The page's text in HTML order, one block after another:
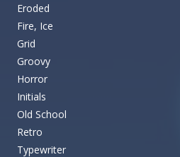
Eroded
Fire, Ice
Grid
Groovy
Horror
Initials
Old School
Retro
Typewriter